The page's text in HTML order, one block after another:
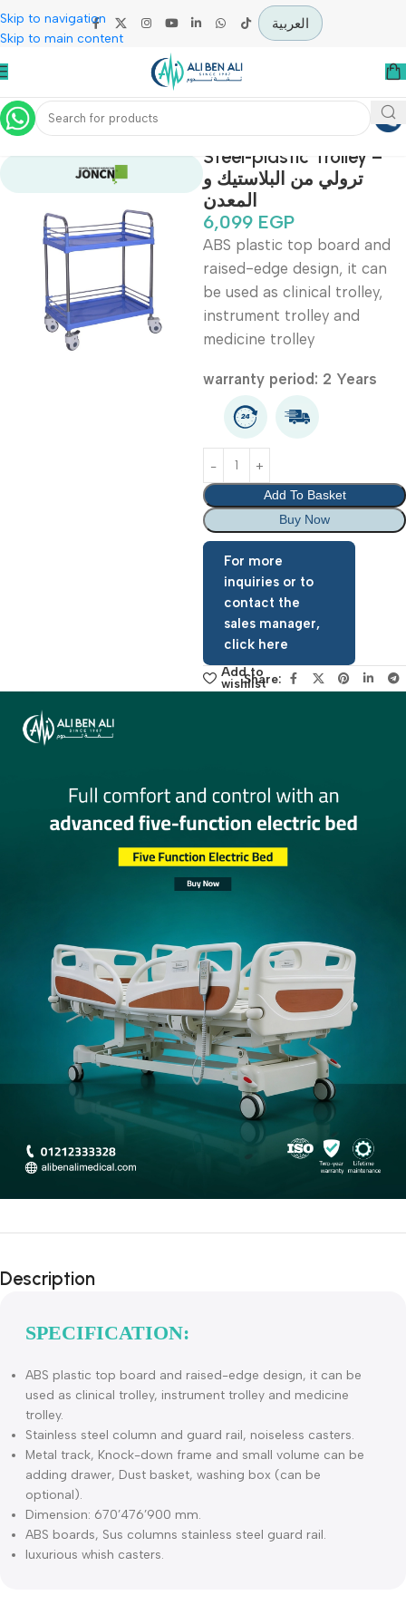
Skip to navigation
Skip to main content
العربية
Home Hospital / Clinics Furniture
Steel-plastic Trolley
ترولي من البلاستيك و
المعدن
6,099EGP
ABS plastic top board
raised-edge design, it
be used as clinical
instrument trolley and
medicine trolley
warranty period: 2
Add To Basket
For more
inquiries or to
sales manager,
Description
SPECIFICATION:
ABS plastic top board and raised-edge design, it can be
used as clinical trolley, instrument trolley and medicine
trolley.
Stainless steel column and guard rail, noiseless casters.